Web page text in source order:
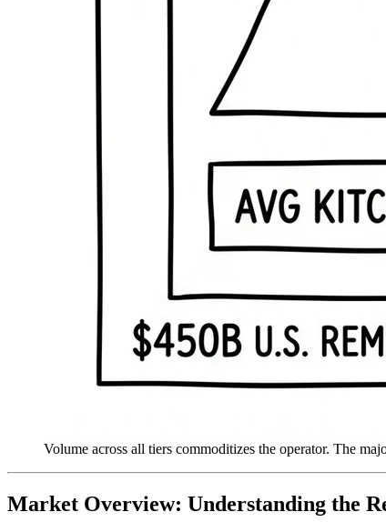
Volume across all tiers commoditizes the operator. The
Market Overview: Understanding the